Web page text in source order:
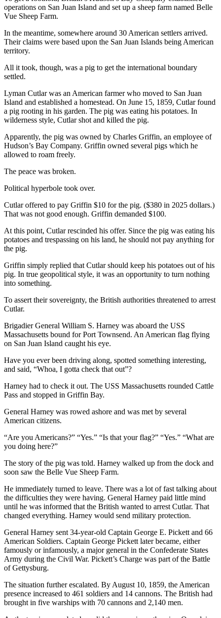
Business
Clallam
County
Jefferson
News
Submit
A
Photo
Submit
Story
Idea
Sports
Sports
School
Sports
&
Submit
Sports
Results
Arts &
Submit a
Wedding
Announcement
Opinion
to the
Editor
Letter
to the
Editor
Place a
Death
Notice
operations on San Juan Island and set up a sheep farm named Belle
Vue Sheep Farm.
In the meantime, somewhere around 30 American settlers arrived.
Their claims were based upon the San Juan Islands being American
territory.
All it took, though, was a pig to get the international boundary
settled.
Lyman Cutlar was an American farmer who moved to San Juan
Island and established a homestead. On June 15, 1859, Cutlar found
a pig rooting in his garden. The pig was eating his potatoes. In
wilderness style, Cutlar shot and killed the pig.
Apparently, the pig was owned by Charles Griffin, an employee of
Hudson’s Bay Company. Griffin owned several pigs which he
allowed to roam freely.
The peace was broken.
Political hyperbole took over.
Cutlar offered to pay Griffin $10 for the pig. ($380 in 2025 dollars.)
That was not good enough. Griffin demanded $100.
At this point, Cutlar rescinded his offer. Since the pig was eating his
potatoes and trespassing on his land, he should not pay anything for
the pig.
Griffin simply replied that Cutlar should keep his potatoes out of his
pig. In true geopolitical style, it was an opportunity to turn nothing
into something.
To assert their sovereignty, the British authorities threatened to arrest
Cutlar.
Brigadier General William S. Harney was aboard the USS
Massachusetts bound for Port Townsend. An American flag flying
on San Juan Island caught his eye.
Have you ever been driving along, spotted something interesting,
and said, “Whoa, I gotta check that out”?
Harney had to check it out. The USS Massachusetts rounded Cattle
Pass and stopped in Griffin Bay.
General Harney was rowed ashore and was met by several
American citizens.
“Are you Americans?” “Yes.” “Is that your flag?” “Yes.” “What are
you doing here?”
The story of the pig was told. Harney walked up from the dock and
soon saw the Belle Vue Sheep Farm.
He immediately turned to leave. There was a lot of fast talking about
the difficulties they were having. General Harney paid little mind
until he was informed that the British wanted to arrest Cutlar. That
changed everything. Harney would send military protection.
General Harney sent 34-year-old Captain George E. Pickett and 66
American Soldiers. Captain George Pickett later became, either
famously or infamously, a major general in the Confederate States
Army during the Civil War. Pickett’s Charge was part of the Battle
of Gettysburg.
The situation further escalated. By August 10, 1859, the American
presence increased to 461 soldiers and 14 cannons. The British had
brought in five warships with 70 cannons and 2,140 men.